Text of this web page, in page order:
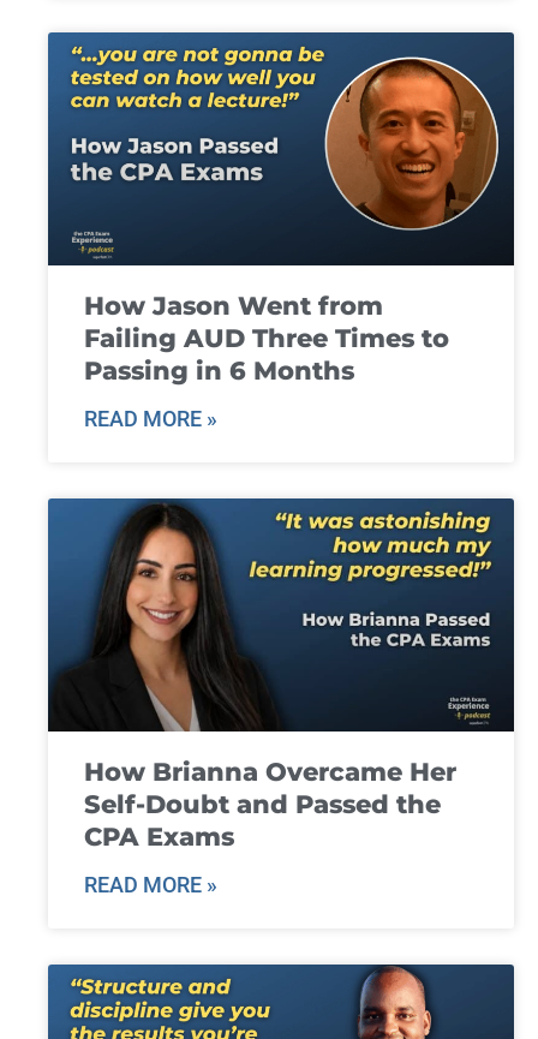
How Jason Went from
Failing AUD Three Times to
Passing in 6 Months
READ MORE »
How Brianna Overcame Her
Self-Doubt and Passed the
CPA Exams
READ MORE »